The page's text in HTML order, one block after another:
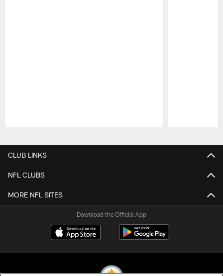
CLUB LINKS
NFL CLUBS
MORE NFL SITES
Download the Official App